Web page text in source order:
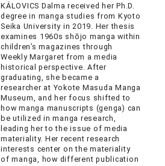
KÁLOVICS Dalma received her Ph.D.
degree in manga studies from Kyoto
Seika University in 2019. Her thesis
examines 1960s shōjo manga within
children’s magazines through
Weekly Margaret from a media
historical perspective. After
graduating, she became a
researcher at Yokote Masuda Manga
Museum, and her focus shifted to
how manga manuscripts (genga) can
be utilized in manga research,
leading her to the issue of media
materiality. Her recent research
interests center on the materiality
of manga, how different publication